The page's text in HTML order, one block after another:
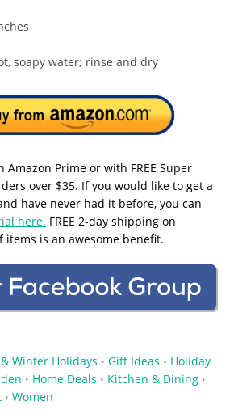
soapy water; rinse and dry
Amazon Prime or with FREE Super
over $35. If you would like to get a
have never had it before, you can
here. FREE 2-day shipping on
is an awesome benefit.
Winter Holidays • Gift Ideas • Holiday
• Home Deals • Kitchen & Dining •
• Women